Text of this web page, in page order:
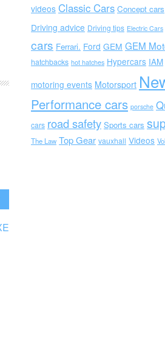
videos Classic Cars Concept cars
Driving advice Driving tips Electric Cars
cars Ferrari. Ford GEM GEM
hatchbacks hot hatches Hypercars IAM
motoring events Motorsport
Performance cars porsche
cars road safety Sports cars
The Law Top Gear vauxhall Videos